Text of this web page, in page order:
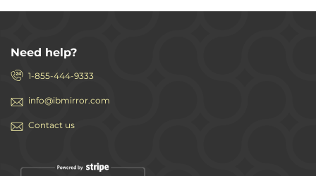
Need help?
1-855-444-9333
info@ibmirror.com
Contact us